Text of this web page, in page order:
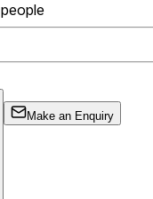
people
Make an Enquiry